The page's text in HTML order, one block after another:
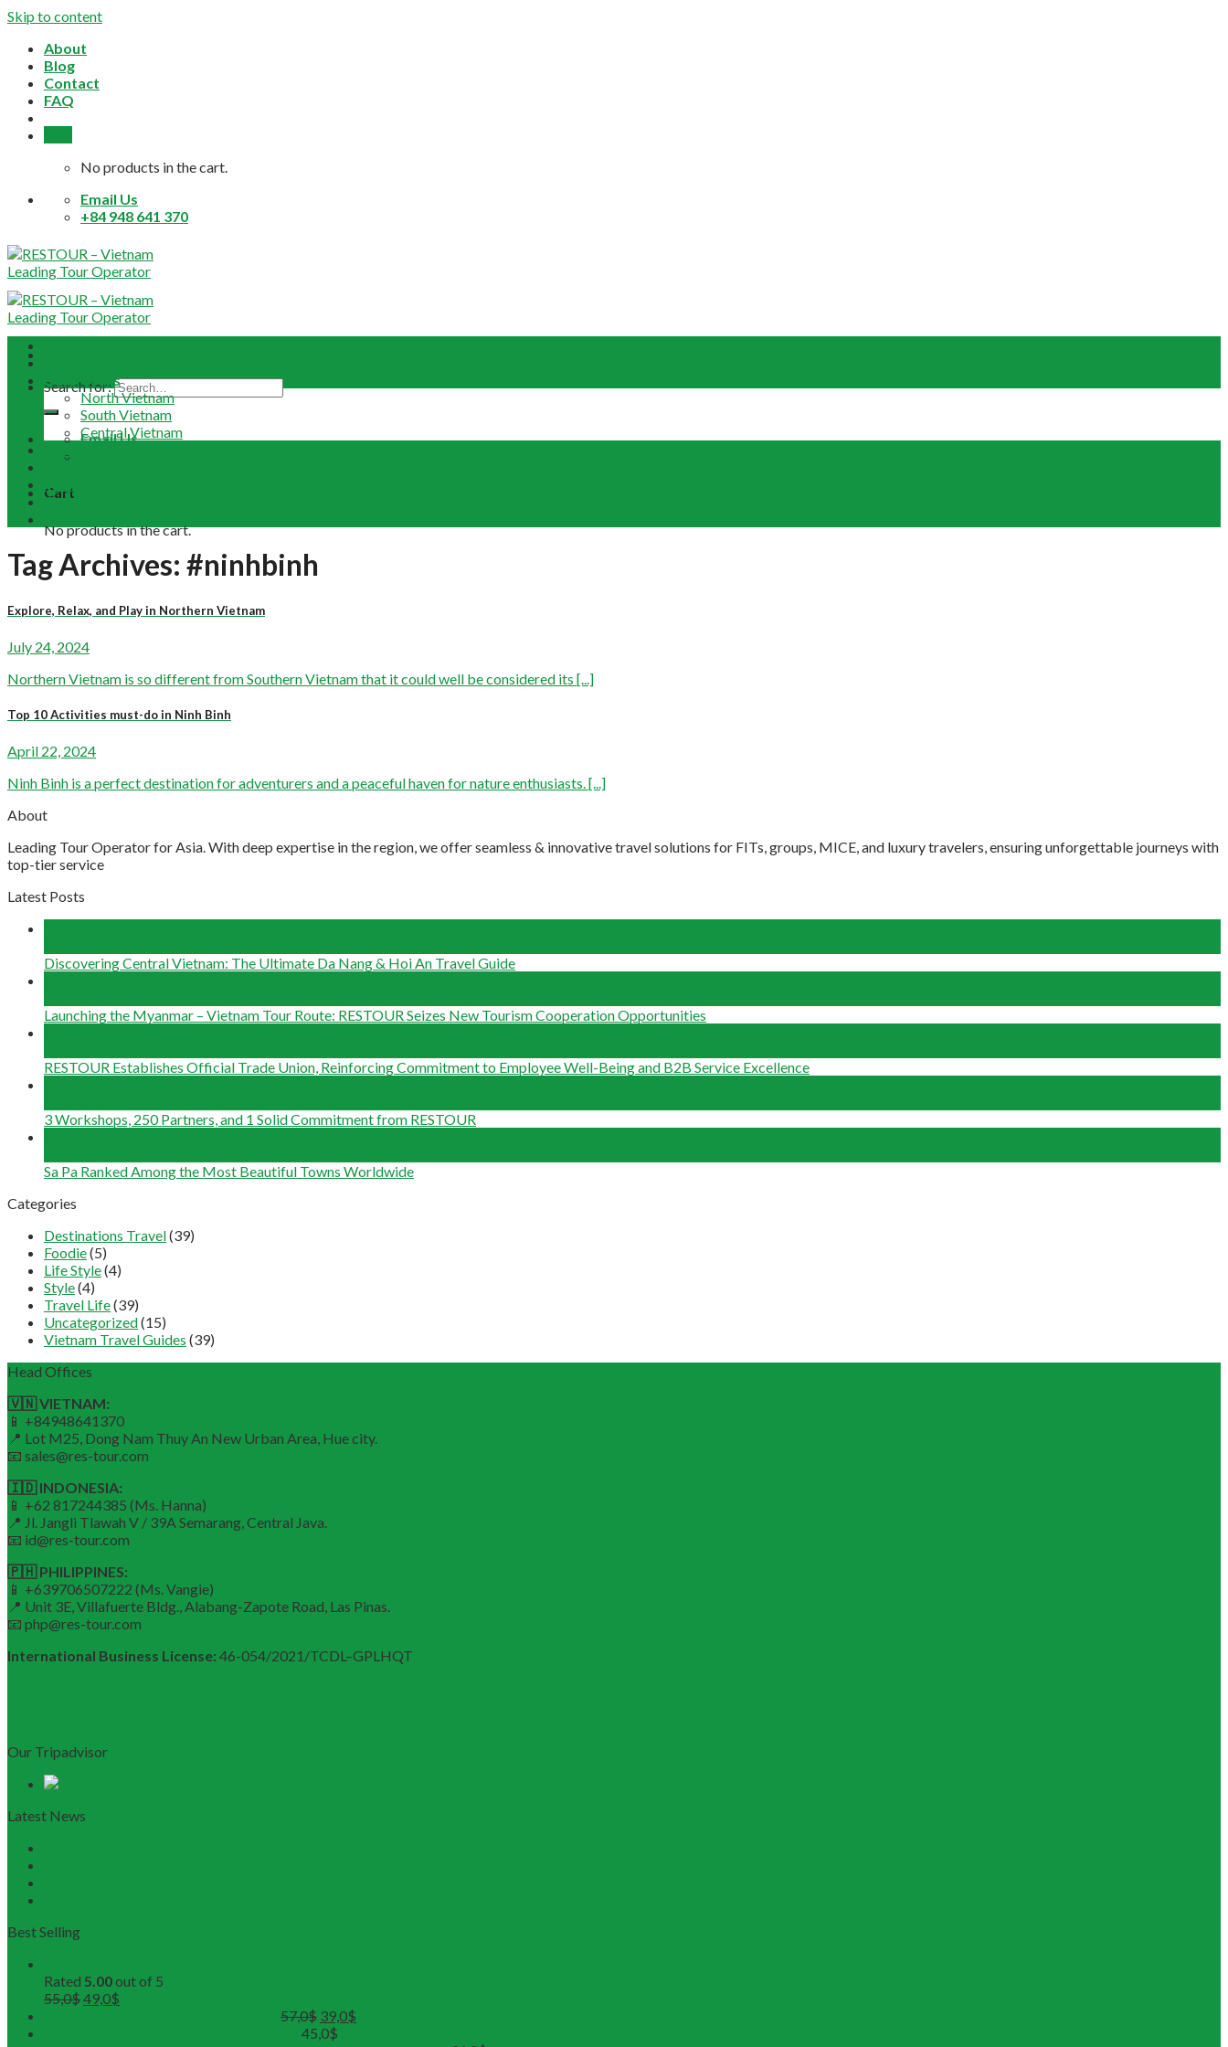
Skip to content
About
Blog
Contact
FAQ
No products in the cart.
Email Us
+84 948 641 370
Search for:
Email Us
Cart
No products in the cart.
Daily Tours
North Vietnam
South Vietnam
Central Vietnam
Tour Packages
Vietnam Buddhist Tours
Vietnam Travel Guides
Contact
Tag Archives: #ninhbinh
Explore, Relax, and Play in Northern Vietnam
July 24, 2024
Northern Vietnam is so different from Southern Vietnam that it could well be considered its [...]
Top 10 Activities must-do in Ninh Binh
April 22, 2024
Ninh Binh is a perfect destination for adventurers and a peaceful haven for nature enthusiasts. [...]
About
Leading Tour Operator for Asia. With deep expertise in the region, we offer seamless & innovative travel solutions for FITs, groups, MICE, and luxury travelers, ensuring unforgettable journeys with
top-tier service
Latest Posts
Discovering Central Vietnam: The Ultimate Da Nang & Hoi An Travel Guide
Launching the Myanmar – Vietnam Tour Route: RESTOUR Seizes New Tourism Cooperation Opportunities
RESTOUR Establishes Official Trade Union, Reinforcing Commitment to Employee Well-Being and B2B Service Excellence
3 Workshops, 250 Partners, and 1 Solid Commitment from RESTOUR
Sa Pa Ranked Among the Most Beautiful Towns Worldwide
Categories
Destinations Travel(39)
Foodie(5)
Life Style(4)
Style(4)
Travel Life(39)
Uncategorized(15)
Vietnam Travel Guides (39)
Head Offices
🇻🇳 VIETNAM:
📱 +84948641370
📍 Lot M25, Dong Nam Thuy An New Urban Area, Hue city.
📧 sales@res-tour.com
🇮🇩 INDONESIA:
📱 +62 817244385 (Ms. Hanna)
📍 Jl. Jangli Tlawah V / 39A Semarang, Central Java.
📧 id@res-tour.com
🇵🇭 PHILIPPINES:
📱 +639706507222 (Ms. Vangie)
📍 Unit 3E, Villafuerte Bldg., Alabang-Zapote Road, Las Pinas.
📧 php@res-tour.com
International Business License: 46-054/2021/TCDL–GPLHQT
Our Tripadvisor
Latest News
Best Selling
Rated 5.00out of 5
55,0$49,0$
57,0$ 39,0$
45,0$